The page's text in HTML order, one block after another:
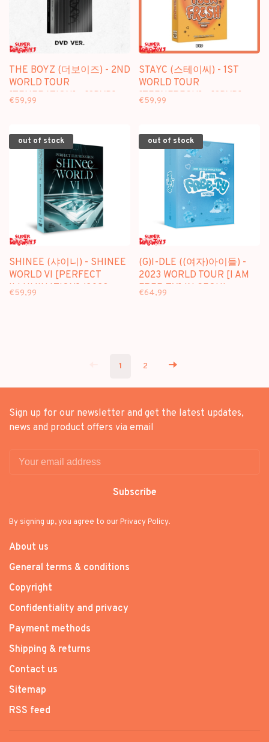
THE BOYZ (더보이즈) - 2ND
WORLD TOUR
[ZENERATION] - [3DVD]
€59,99
STAYC (스테이씨) - 1ST
WORLD TOUR
[TEENFRESH] - [3DVD]
€59,99
out of stock
SHINEE (샤이니) - SHINEE
WORLD VI [PERFECT
ILLUMINATION] (2023
€59,99
out of stock
(G)I-DLE ((여자)아이들) -
2023 WORLD TOUR [I AM
FREE-TY] IN SEOUL -
€64,99
1 2
Sign up for our newsletter and get the latest updates,
news and product offers via email
Subscribe
By signing up, you agree to our Privacy Policy.
About us
General terms & conditions
Copyright
Confidentiality and privacy
Payment methods
Shipping & returns
Contact us
Sitemap
RSS feed